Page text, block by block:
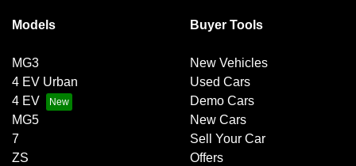
Models
MG3
4 EV Urban
4 EV
MG5
7
ZS
Buyer Tools
New Vehicles
Used Cars
Demo Cars
New Cars
Sell Your Car
Offers